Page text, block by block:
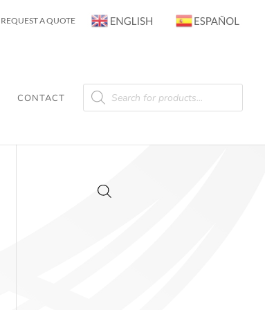
REQUEST A QUOTE
CONTACT
Products
search